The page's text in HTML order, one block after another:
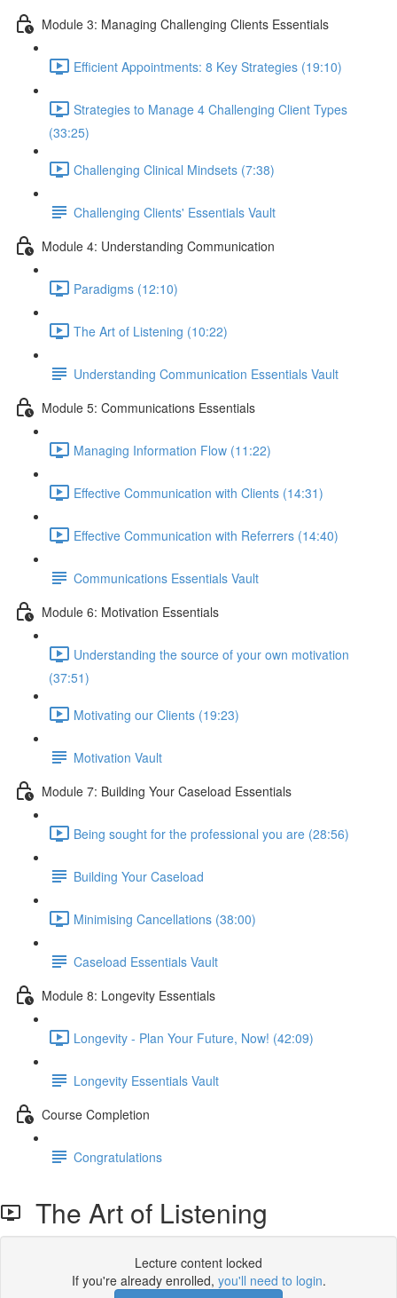
Module 3: Managing Challenging Clients Essentials
Efficient Appointments: 8 Key Strategies (19:10)
Strategies to Manage 4 Challenging Client Types
(33:25)
Challenging Clinical Mindsets (7:38)
Challenging Clients' Essentials Vault
Module 4: Understanding Communication
Paradigms (12:10)
The Art of Listening (10:22)
Understanding Communication Essentials Vault
Module 5: Communications Essentials
Managing Information Flow (11:22)
Effective Communication with Clients (14:31)
Effective Communication with Referrers (14:40)
Communications Essentials Vault
Module 6: Motivation Essentials
Understanding the source of your own motivation
(37:51)
Motivating our Clients (19:23)
Motivation Vault
Module 7: Building Your Caseload Essentials
Being sought for the professional you are (28:56)
Building Your Caseload
Minimising Cancellations (38:00)
Caseload Essentials Vault
Module 8: Longevity Essentials
Longevity - Plan Your Future, Now! (42:09)
Longevity Essentials Vault
Course Completion
Congratulations
The Art of Listening
Lecture content locked
If you're already enrolled, you'll need to login.